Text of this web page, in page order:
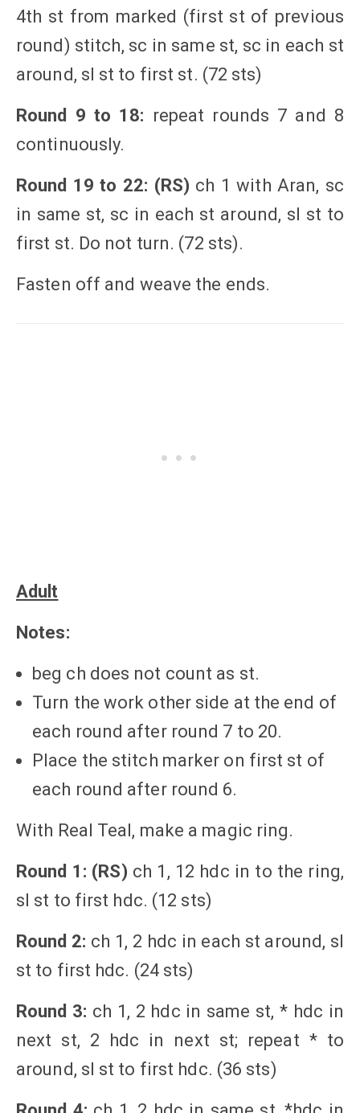
4th st from marked (first st of previous
round) stitch, sc in same st, sc in each st
around, sl st to first st. (72 sts)
Round 9 to 18: repeat rounds 7 and 8
continuously.
Round 19 to 22: (RS) ch 1 with Aran, sc
in same st, sc in each st around, sl st to
first st. Do not turn. (72 sts).
Fasten off and weave the ends.
Adult
Notes:
beg ch does not count as st.
Turn the work other side at the end of
each round after round 7 to 20.
Place the stitch marker on first st of
each round after round 6.
With Real Teal, make a magic ring.
Round 1: (RS) ch 1, 12 hdc in to the ring,
sl st to first hdc. (12 sts)
Round 2: ch 1, 2 hdc in each st around, sl
st to first hdc. (24 sts)
Round 3: ch 1, 2 hdc in same st, * hdc in
next st, 2 hdc in next st; repeat * to
around, sl st to first hdc. (36 sts)